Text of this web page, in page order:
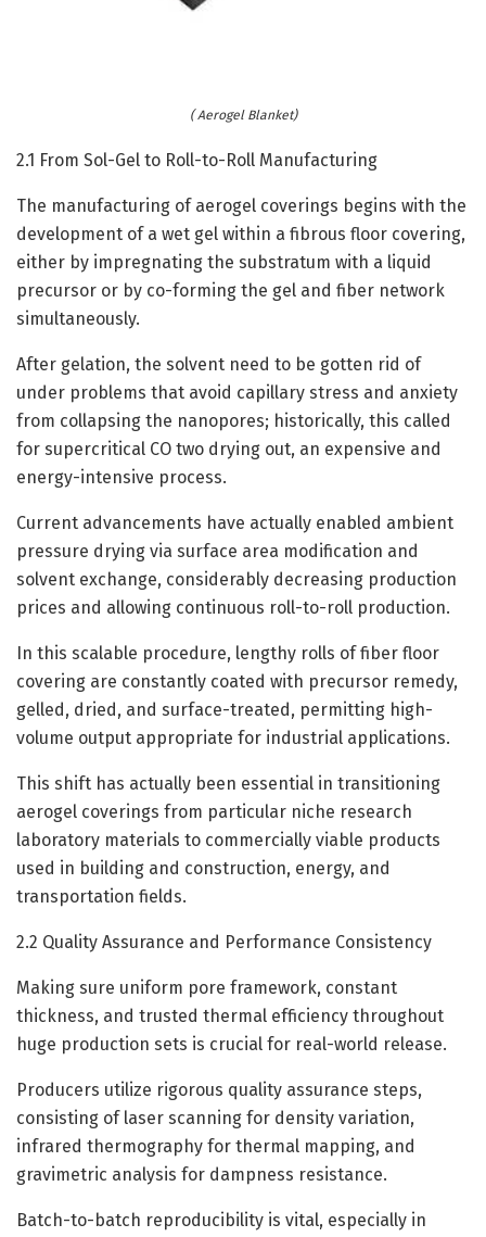
( Aerogel Blanket)
2.1 From Sol-Gel to Roll-to-Roll Manufacturing
The manufacturing of aerogel coverings begins with the
development of a wet gel within a fibrous floor covering,
either by impregnating the substratum with a liquid
precursor or by co-forming the gel and fiber network
simultaneously.
After gelation, the solvent need to be gotten rid of
under problems that avoid capillary stress and anxiety
from collapsing the nanopores; historically, this called
for supercritical CO two drying out, an expensive and
energy-intensive process.
Current advancements have actually enabled ambient
pressure drying via surface area modification and
solvent exchange, considerably decreasing production
prices and allowing continuous roll-to-roll production.
In this scalable procedure, lengthy rolls of fiber floor
covering are constantly coated with precursor remedy,
gelled, dried, and surface-treated, permitting high-
volume output appropriate for industrial applications.
This shift has actually been essential in transitioning
aerogel coverings from particular niche research
laboratory materials to commercially viable products
used in building and construction, energy, and
transportation fields.
2.2 Quality Assurance and Performance Consistency
Making sure uniform pore framework, constant
thickness, and trusted thermal efficiency throughout
huge production sets is crucial for real-world release.
Producers utilize rigorous quality assurance steps,
consisting of laser scanning for density variation,
infrared thermography for thermal mapping, and
gravimetric analysis for dampness resistance.
Batch-to-batch reproducibility is vital, especially in